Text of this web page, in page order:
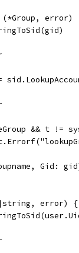
(*Group, error)
&& t !=
Gid:
error) {